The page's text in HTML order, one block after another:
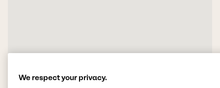
We respect your privacy.